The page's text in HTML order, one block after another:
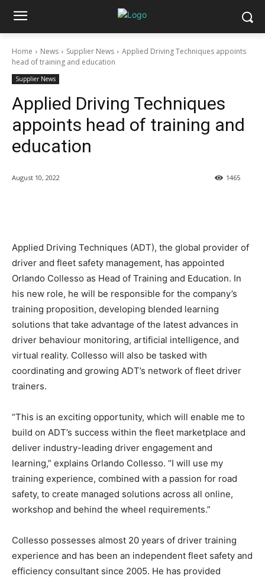
Home News Supplier News
Applied Driving Techniques appoints
head of training and education
Supplier News
Applied Driving Techniques
appoints head of training and
education
August 10, 2022 1465
Applied Driving Techniques (ADT), the global provider of
driver and fleet safety management, has appointed
Orlando Collesso as Head of Training and Education. In
his new role, he will be responsible for the company’s
training proposition, developing blended learning
solutions that take advantage of the latest advances in
driver behaviour monitoring, artificial intelligence, and
virtual reality. Collesso will also be tasked with
coordinating and growing ADT’s network of fleet driver
trainers.
“This is an exciting opportunity, which will enable me to
build on ADT’s success within the fleet marketplace and
deliver industry-leading driver engagement and
learning,” explains Orlando Collesso. “I will use my
training experience, combined with a passion for road
safety, to create managed solutions across all online,
workshop and behind the wheel requirements.”
Collesso possesses almost 20 years of driver training
experience and has been an independent fleet safety and
efficiency consultant since 2005. He has provided